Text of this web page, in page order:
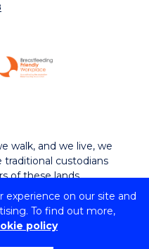
experience on our site and
To find out more,
policy
walk, and we live, we
custodians
of these lands.
of Wollongong
TEQSA Provider ID: